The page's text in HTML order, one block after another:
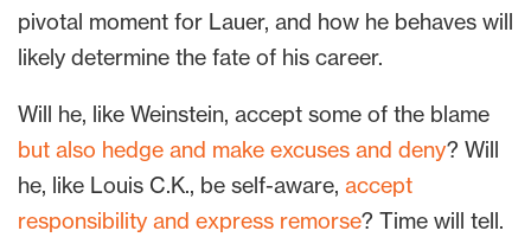
pivotal moment for Lauer, and how he behaves will
likely determine the fate of his career.
Will he, like Weinstein, accept some of the blame
but also hedge and make excuses and deny? Will
he, like Louis C.K., be self-aware, accept
responsibility and express remorse? Time will tell.